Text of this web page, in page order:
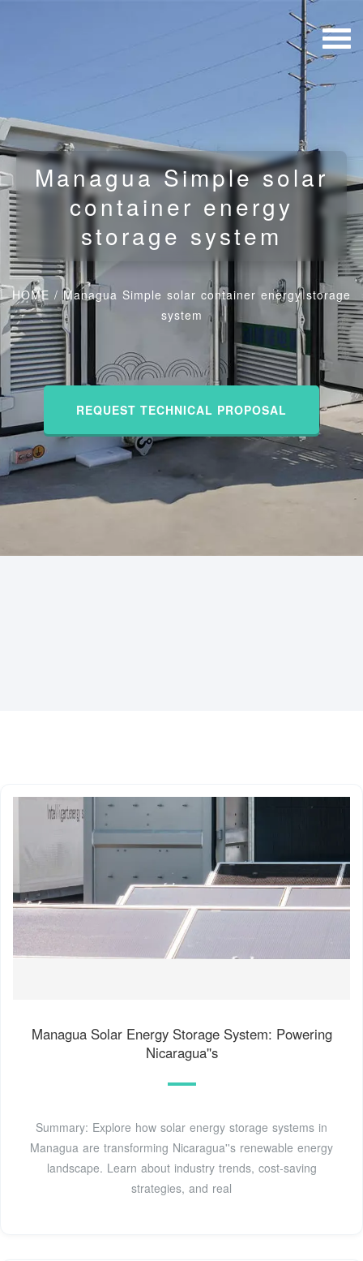
Managua Simple solar
container energy
storage system
HOME /Managua Simple solar container energy storage
system
REQUEST TECHNICAL PROPOSAL
Managua Solar Energy Storage System: Powering
Nicaragua''s
Summary: Explore how solar energy storage systems in
Managua are transforming Nicaragua''s renewable energy
landscape. Learn about industry trends, cost-saving
strategies, and real